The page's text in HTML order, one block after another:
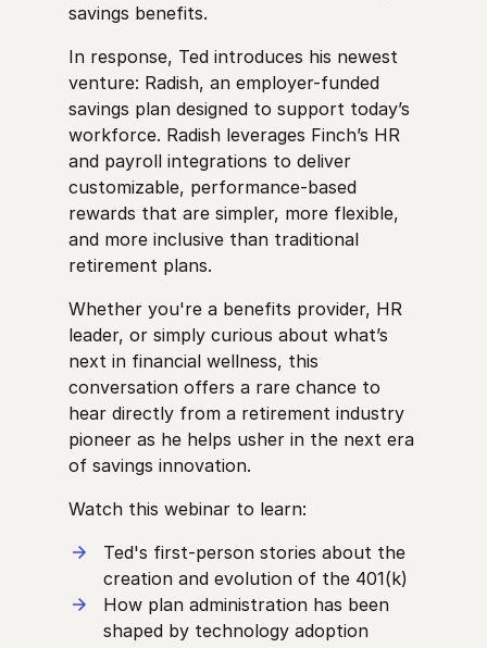
savings benefits.
In response, Ted introduces his newest
venture: Radish, an employer-funded
savings plan designed to support today’s
workforce. Radish leverages Finch’s HR
and payroll integrations to deliver
customizable, performance-based
rewards that are simpler, more flexible,
and more inclusive than traditional
retirement plans.
Whether you're a benefits provider, HR
leader, or simply curious about what’s
next in financial wellness, this
conversation offers a rare chance to
hear directly from a retirement industry
pioneer as he helps usher in the next era
of savings innovation.
Watch this webinar to learn:
Ted's first-person stories about the
creation and evolution of the 401(k)
How plan administration has been
shaped by technology adoption